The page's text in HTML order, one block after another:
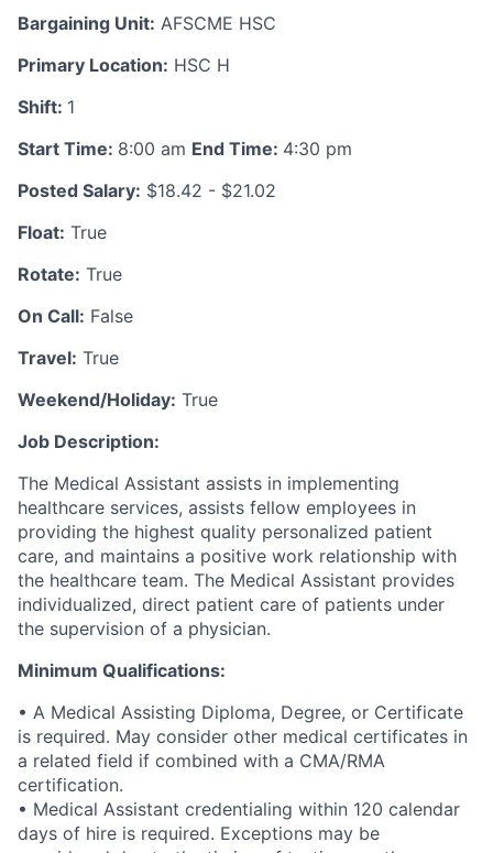
Bargaining Unit: AFSCME HSC
Primary Location: HSC H
Shift: 1
Start Time: 8:00 am End Time: 4:30 pm
Posted Salary: $18.42 - $21.02
Float: True
Rotate: True
On Call: False
Travel: True
Weekend/Holiday: True
Job Description:
The Medical Assistant assists in implementing
healthcare services, assists fellow employees in
providing the highest quality personalized patient
care, and maintains a positive work relationship with
the healthcare team. The Medical Assistant provides
individualized, direct patient care of patients under
the supervision of a physician.
Minimum Qualifications:
• A Medical Assisting Diploma, Degree, or Certificate
is required. May consider other medical certificates in
a related field if combined with a CMA/RMA
certification.
• Medical Assistant credentialing within 120 calendar
days of hire is required. Exceptions may be